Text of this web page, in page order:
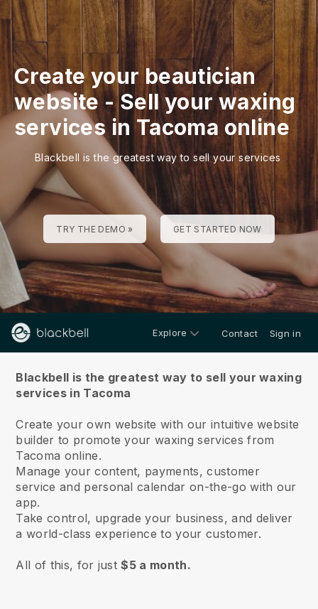
Create your beautician
website-Sell your waxing
services in Tacoma online
Blackbell is the greatest way to sell your services
TRY THE DEMO » GET STARTED NOW
Explore Contact Sign in
Blackbell is the greatest way to sell your waxing
services in Tacoma
Create your own website with our intuitive website
builder to promote your waxing services from
Tacoma online.
Manage your content, payments, customer
service and personal calendar on-the-go with our
app.
Take control, upgrade your business, and deliver
a world-class experience to your customer.
All of this, for just$5 a month.